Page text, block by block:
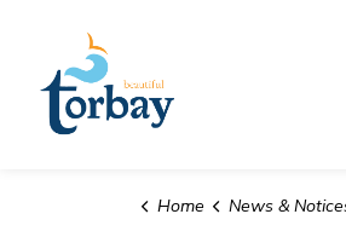
Home News &